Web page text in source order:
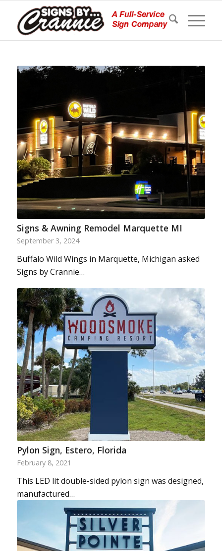
Signs & Awning Remodel Marquette MI
September 3, 2024
Buffalo Wild Wings in Marquette, Michigan asked
Signs by Crannie…
Pylon Sign, Estero, Florida
February 8, 2021
This LED lit double-sided pylon sign was designed,
manufactured…